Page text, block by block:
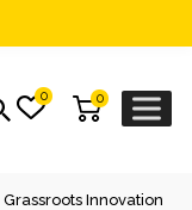
0
0
| Grassroots Innovation